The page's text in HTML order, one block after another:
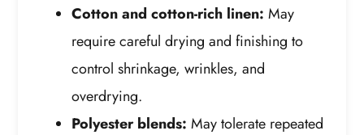
Cotton and cotton-rich linen: May
require careful drying and finishing to
control shrinkage, wrinkles, and
overdrying.
Polyester blends: May tolerate repeated